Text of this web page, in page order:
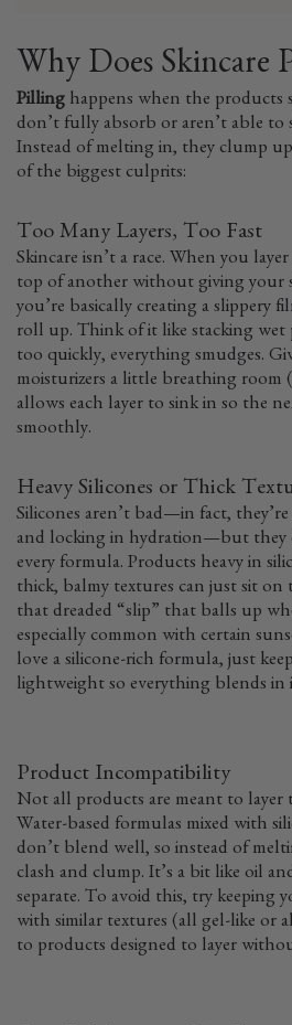
Why Does Skincare
Pilling happens when the products
don’t fully absorb or aren’t able to
Instead of melting in, they clump
of the biggest culprits:
Too Many Layers, Too Fast
Skincare isn’t a race. When you
top of another without giving your
you’re basically creating a slippery
roll up. Think of it like stacking
too quickly, everything smudges.
moisturizers a little breathing room
allows each layer to sink in so the
smoothly.
Heavy Silicones or Thick
Silicones aren’t bad—in fact,
and locking in hydration—but they
every formula. Products heavy in
thick, balmy textures can just sit on
that dreaded “slip” that balls up
especially common with certain
love a silicone-rich formula, just
lightweight so everything blends in
Product Incompatibility
Not all products are meant to
Water-based formulas mixed with
don’t blend well, so instead of
clash and clump. It’s a bit like oil
separate. To avoid this, try keeping
with similar textures (all gel-like or
to products designed to layer